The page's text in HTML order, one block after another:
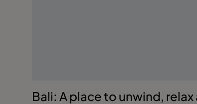
Bali: A place to unwind,